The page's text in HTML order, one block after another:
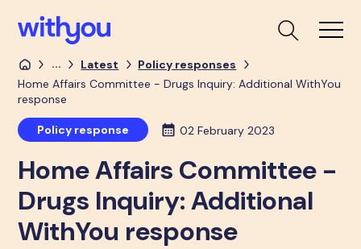
... Latest
Policy responses
Home Affairs Committee - Drugs Inquiry: Additional WithYou
response
Policy response 02 February 2023
Home Affairs Committee -
Drugs Inquiry: Additional
WithYou response